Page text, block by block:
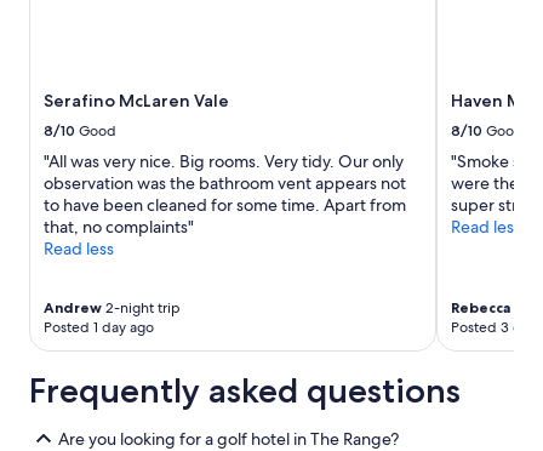
subject
Additional
terms
may
apply.
Serafino McLaren Vale
8/10 Good
"All was very nice. Big rooms. Very tidy. Our only
observation was the bathroom vent appears not
to have been cleaned for some time. Apart from
that, no complaints"
Read less
Andrew 2-night trip
Posted 1 day ago
Haven
8/10 Good
"Smoke
were
super
Read less
Rebecca
Posted 3
Frequently asked questions
Are you looking for a golf hotel in The Range?